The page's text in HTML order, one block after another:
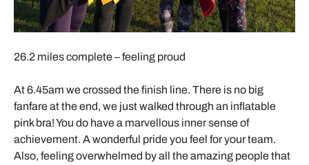
26.2 miles complete – feeling proud
At 6.45am we crossed the finish line. There is no big
fanfare at the end, we just walked through an inflatable
pink bra! You do have a marvellous inner sense of
achievement. A wonderful pride you feel for your team.
Also, feeling overwhelmed by all the amazing people that